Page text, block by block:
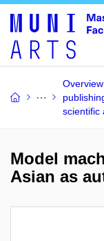
scientific
Model
Asian as